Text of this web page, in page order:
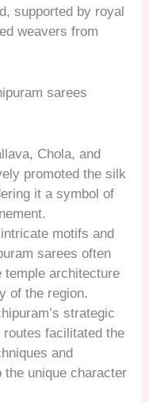
supported by royal
weavers from
sarees
Chola, and
promoted the silk
it a symbol of
motifs and
sarees often
temple architecture
of the region.
strategic
routes facilitated the
and
unique character